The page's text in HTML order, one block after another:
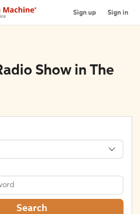
Sign up Sign in
Show in The
Search